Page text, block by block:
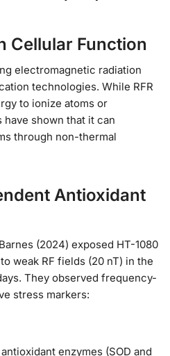
Cellular Function
electromagnetic radiation
technologies. While RFR
to ionize atoms or
shown that it can
through non-thermal
Antioxidant
(2024) exposed HT-1080
weak RF fields (20 nT) in the
They observed frequency-
stress markers:
enzymes (SOD and